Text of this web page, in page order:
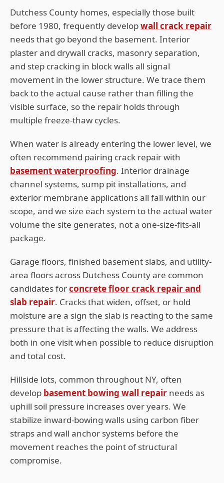
Dutchess County homes, especially those built
before 1980, frequently developwall crack repair
needs that go beyond the basement. Interior
plaster and drywall cracks, masonry separation,
and step cracking in block walls all signal
movement in the lower structure. We trace them
back to the actual cause rather than filling the
visible surface, so the repair holds through
multiple freeze-thaw cycles.
When water is already entering the lower level, we
often recommend pairing crack repair with
basement waterproofing. Interior drainage
channel systems, sump pit installations, and
exterior membrane applications all fall within our
scope, and we size each system to the actual water
volume the site generates, not a one-size-fits-all
package.
Garage floors, finished basement slabs, and utility-
area floors across Dutchess County are common
candidates forconcrete floor crack repair and
slab repair. Cracks that widen, offset, or hold
moisture are a sign the slab is reacting to the same
pressure that is affecting the walls. We address
both in one visit when possible to reduce disruption
and total cost.
Hillside lots, common throughout NY, often
develop basement bowing wall repair needs as
uphill soil pressure increases over years. We
stabilize inward-bowing walls using carbon fiber
straps and wall anchor systems before the
movement reaches the point of structural
compromise.